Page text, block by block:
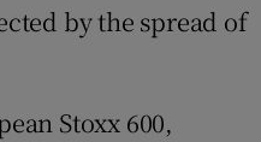
by the spread of
Stoxx 600,